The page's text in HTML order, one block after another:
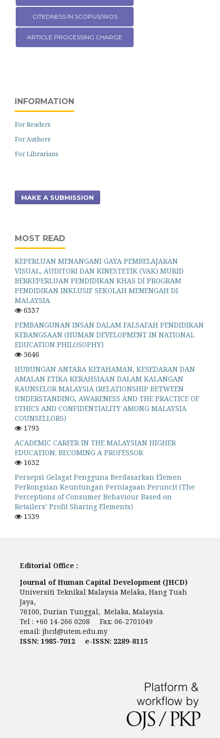
CITEDNESS IN SCOPUS/WOS
ARTICLE PROCESSING CHARGE
INFORMATION
For Readers
For Authors
For Librarians
MAKE A SUBMISSION
MOST READ
KEPERLUAN MENANGANI GAYA PEMBELAJARAN
VISUAL, AUDITORI DAN KINESTETIK (VAK) MURID
BERKEPERLUAN PENDIDIKAN KHAS DI PROGRAM
PENDIDIKAN INKLUSIF SEKOLAH MENENGAH DI
MALAYSIA
6337
PEMBANGUNAN INSAN DALAM FALSAFAH PENDIDIKAN
KEBANGSAAN (HUMAN DEVELOPMENT IN NATIONAL
EDUCATION PHILOSOPHY)
5646
HUBUNGAN ANTARA KEFAHAMAN, KESEDARAN DAN
AMALAN ETIKA KERAHSIAAN DALAM KALANGAN
KAUNSELOR MALAYSIA (RELATIONSHIP BETWEEN
UNDERSTANDING, AWARENESS AND THE PRACTICE OF
ETHICS AND CONFIDENTIALITY AMONG MALAYSIA
COUNSELLORS)
1793
ACADEMIC CAREER IN THE MALAYSIAN HIGHER
EDUCATION: BECOMING A PROFESSOR
1632
Persepsi Gelagat Pengguna Berdasarkan Elemen
Perkongsian Keuntungan Perniagaan Peruncit (The
Perceptions of Consumer Behaviour Based on
Retailers’ Profit Sharing Elements)
1539
Editorial Office :
Journal of Human Capital Development (JHCD)
Universiti Teknikal Malaysia Melaka, Hang Tuah
Jaya,
76100, Durian Tunggal, Melaka, Malaysia.
Tel : +60 14-266 0208 Fax: 06-2701049
email: jhcd@utem.edu.my
ISSN: 1985-7012 e-ISSN: 2289-8115